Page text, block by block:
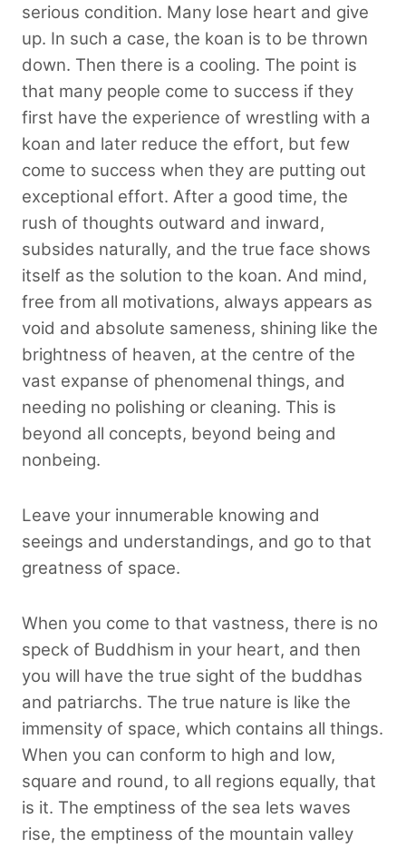
serious condition. Many lose heart and give
up. In such a case, the koan is to be thrown
down. Then there is a cooling. The point is
that many people come to success if they
first have the experience of wrestling with a
koan and later reduce the effort, but few
come to success when they are putting out
exceptional effort. After a good time, the
rush of thoughts outward and inward,
subsides naturally, and the true face shows
itself as the solution to the koan. And mind,
free from all motivations, always appears as
void and absolute sameness, shining like the
brightness of heaven, at the centre of the
vast expanse of phenomenal things, and
needing no polishing or cleaning. This is
beyond all concepts, beyond being and
nonbeing.
Leave your innumerable knowing and
seeings and understandings, and go to that
greatness of space.
When you come to that vastness, there is no
speck of Buddhism in your heart, and then
you will have the true sight of the buddhas
and patriarchs. The true nature is like the
immensity of space, which contains all things.
When you can conform to high and low,
square and round, to all regions equally, that
is it. The emptiness of the sea lets waves
rise, the emptiness of the mountain valley